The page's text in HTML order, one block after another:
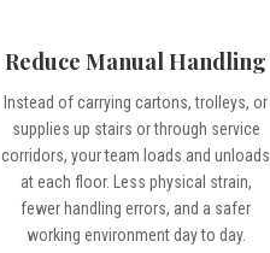
Reduce Manual Handling
Instead of carrying cartons, trolleys, or
supplies up stairs or through service
corridors, your team loads and unloads
at each floor. Less physical strain,
fewer handling errors, and a safer
working environment day to day.